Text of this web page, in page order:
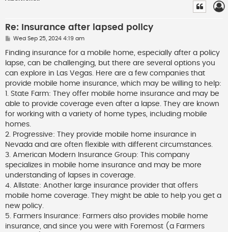
Re: Insurance after lapsed policy
P
s
Wed Sep 25, 2024 4:19 am
Finding insurance for a mobile home, especially after a policy
lapse, can be challenging, but there are several options you
can explore in Las Vegas. Here are a few companies that
provide mobile home insurance, which may be willing to help:
1. State Farm: They offer mobile home insurance and may be
able to provide coverage even after a lapse. They are known
for working with a variety of home types, including mobile
homes.
2. Progressive: They provide mobile home insurance in
Nevada and are often flexible with different circumstances.
3. American Modern Insurance Group: This company
specializes in mobile home insurance and may be more
understanding of lapses in coverage.
4. Allstate: Another large insurance provider that offers
mobile home coverage. They might be able to help you get a
new policy.
5. Farmers Insurance: Farmers also provides mobile home
insurance, and since you were with Foremost (a Farmers